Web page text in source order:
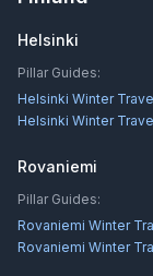
Helsinki
Pillar Guides:
Helsinki Winter
Helsinki Winter
Rovaniemi
Pillar Guides:
Rovaniemi Winter
Rovaniemi Winter